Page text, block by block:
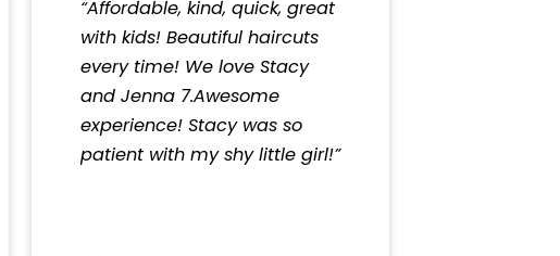
“Affordable, kind, quick, great
with kids! Beautiful haircuts
every time! We love Stacy
and Jenna 7.Awesome
experience! Stacy was so
patient with my shy little girl!”